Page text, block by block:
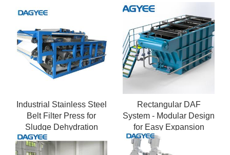
Industrial Stainless Steel
Belt Filter Press for
Sludge Dehydration
Rectangular DAF
System - Modular Design
for Easy Expansion